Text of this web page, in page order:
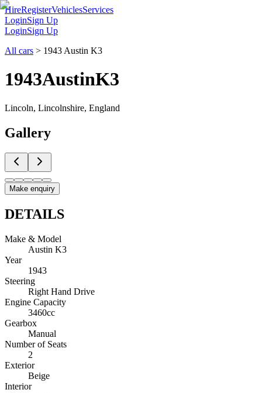
HireRegisterVehiclesServices
LoginSign Up
LoginSign Up
All cars > 1943 Austin K3
1943AustinK3
Lincoln, Lincolnshire, England
Gallery
Make enquiry
DETAILS
Make & Model
Austin K3
Year
1943
Steering
Right Hand Drive
Engine Capacity
3460cc
Gearbox
Manual
Number of Seats
2
Exterior
Beige
Interior